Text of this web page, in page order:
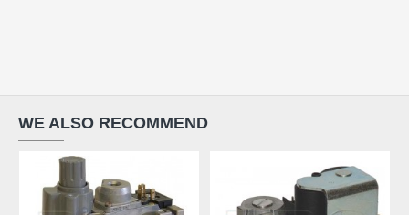
WE ALSO RECOMMEND